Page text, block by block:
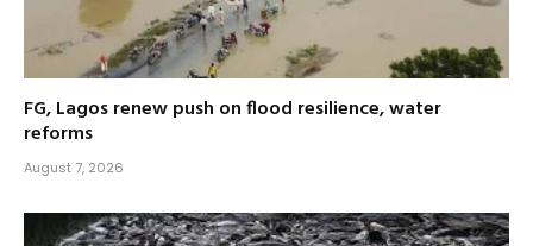
FG, Lagos renew push on flood resilience, water
reforms
August 7, 2026